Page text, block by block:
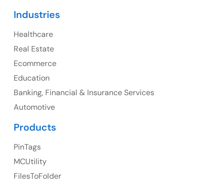
107 – 9978 151 ST SURREY, BC CA V3R8C9
Ph: +1 (425) 230-0946
Industries
Healthcare
Real Estate
Ecommerce
Education
Banking, Financial & Insurance Services
Automotive
Products
PinTags
MCUtility
FilesToFolder